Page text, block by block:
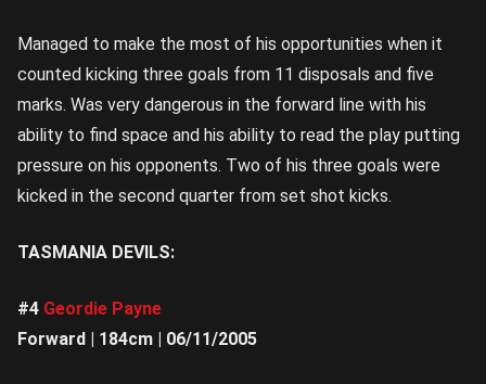
Managed to make the most of his opportunities when it
counted kicking three goals from 11 disposals and five
marks. Was very dangerous in the forward line with his
ability to find space and his ability to read the play putting
pressure on his opponents. Two of his three goals were
kicked in the second quarter from set shot kicks.
TASMANIA DEVILS:
#4 Geordie Payne
Forward | 184cm | 06/11/2005